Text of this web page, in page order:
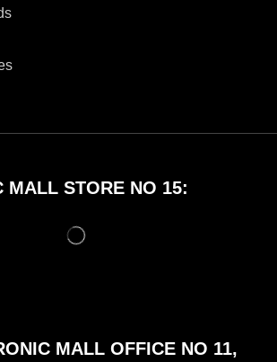
MALL STORE NO 15:
MALL OFFICE NO 11,